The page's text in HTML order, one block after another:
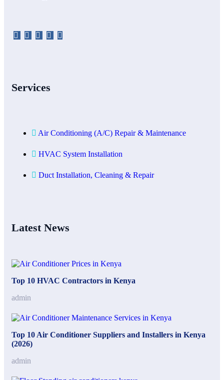
Services
Air Conditioning (A/C) Repair & Maintenance
HVAC System Installation
Duct Installation, Cleaning & Repair
Latest News
Top 10 HVAC Contractors in Kenya
admin
Top 10 Air Conditioner Suppliers and Installers in Kenya
(2026)
admin